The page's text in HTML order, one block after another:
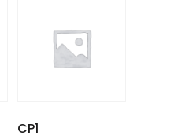
CP1